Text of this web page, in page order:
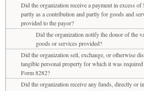
Did the organization receive a payment in excess of
partly as a contribution and partly for goods and
provided to the payor?
Did the organization notify the donor of the
goods or services provided?
Did the organization sell, exchange, or otherwise
tangible personal property for which it was
Form 8282?
Did the organization receive any funds, directly or